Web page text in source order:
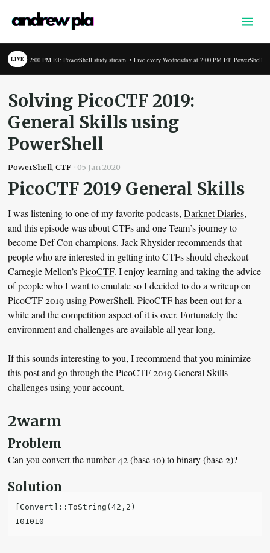
Home
Writing
Links
LIVE
ET: PowerShell study stream. • Live every Wednesday at 2:00 PM ET: PowerShell study stream. •
Solving PicoCTF 2019:
General Skills using
PowerShell
PowerShell,CTF ·05 Jan 2020
PicoCTF 2019 General Skills
I was listening to one of my favorite podcasts,Darknet Diaries,
and this episode was about CTFs and one Team’s journey to
become Def Con champions. Jack Rhysider recommends that
people who are interested in getting into CTFs should checkout
Carnegie Mellon’sPicoCTF. I enjoy learning and taking the advice
of people who I want to emulate so I decided to do a writeup on
PicoCTF 2019 using PowerShell. PicoCTF has been out for a
while and the competition aspect of it is over. Fortunately the
environment and challenges are available all year long.
If this sounds interesting to you, I recommend that you minimize
this post and go through the PicoCTF 2019 General Skills
challenges using your account.
2warm
Problem
Can you convert the number 42 (base 10) to binary (base 2)?
Solution
[Convert]::ToString(42,2)